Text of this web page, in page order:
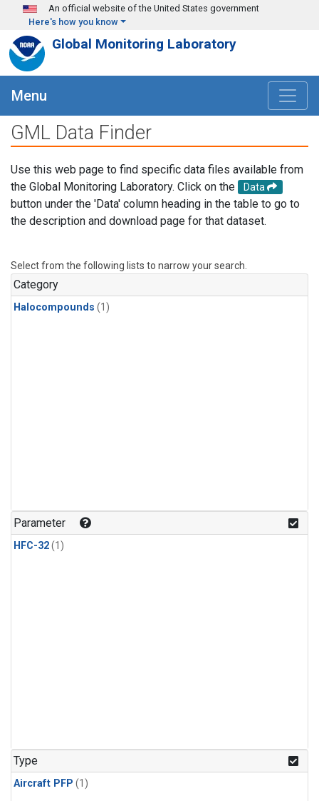
Skip to main content
An official website of the United States government
Here's how you know
Global Monitoring Laboratory
Menu
GML Data Finder
Use this web page to find specific data files available from
the Global Monitoring Laboratory. Click on the
Data
button under the 'Data' column heading in the table to go to
the description and download page for that dataset.
Select from the following lists to narrow your search.
Category
Halocompounds (1)
Parameter
HFC-32(1)
Type
Aircraft PFP (1)